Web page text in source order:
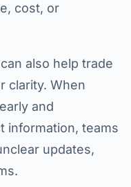
cost, or
also help trade
clarity. When
and
information, teams
updates,